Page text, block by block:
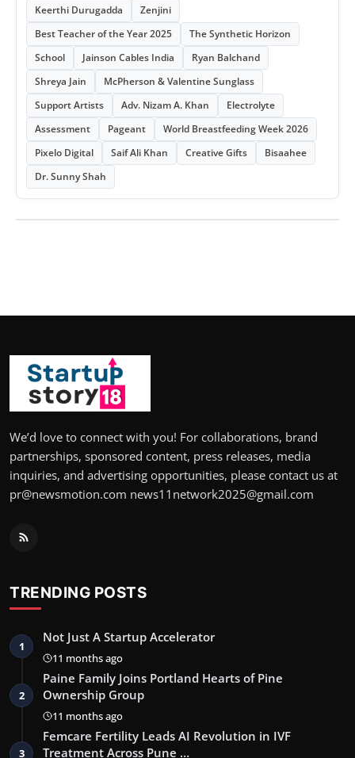
Keerthi Durugadda
Zenjini
Best Teacher of the Year 2025
The Synthetic Horizon
School
Jainson Cables India
Ryan Balchand
Shreya Jain
McPherson & Valentine Sunglass
Support Artists
Adv. Nizam A. Khan
Electrolyte
Assessment
Pageant
World Breastfeeding Week 2026
Pixelo Digital
Saif Ali Khan Creative Gifts
Bisaahee
Dr. Sunny Shah
We’d love to connect with you! For collaborations, brand
partnerships, sponsored content, press releases, media
inquiries, and advertising opportunities, please contact us at
pr@newsmotion.com news11network2025@gmail.com
TRENDING POSTS
1
Not Just A Startup Accelerator
11 months ago
2
Paine Family Joins Portland Hearts of Pine
Ownership Group
11 months ago
3
Femcare Fertility Leads AI Revolution in IVF
Treatment Across Pune …